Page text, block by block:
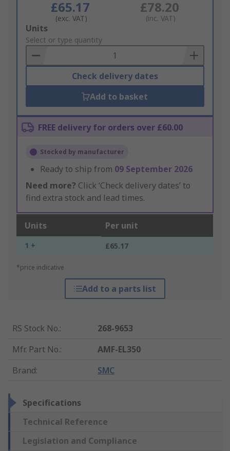
£65.17
(exc. VAT)
£78.20
(inc. VAT)
Add
to
Basket
Units
Select or type quantity
Check delivery dates
Add to basket
FREE delivery for orders over £60.00
Stocked by manufacturer
Ready to ship from 09 September 2026
Need more? Click ‘Check delivery dates’ to
find extra stock and lead times.
Units Per unit
1 + £65.17
*price indicative
Add to a parts list
RS Stock No.:
268-9653
Mfr. Part No.:
AMF-EL350
Brand: SMC
Specifications
Technical Reference
Legislation and Compliance